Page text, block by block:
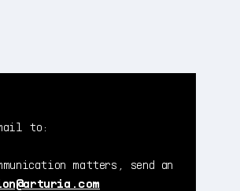
to:
matters, send an